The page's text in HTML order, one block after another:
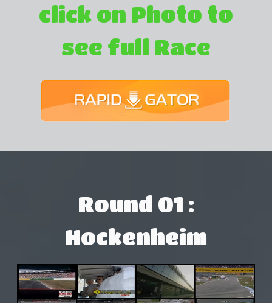
click on Photo to
see full Race
Round 01 :
Hockenheim